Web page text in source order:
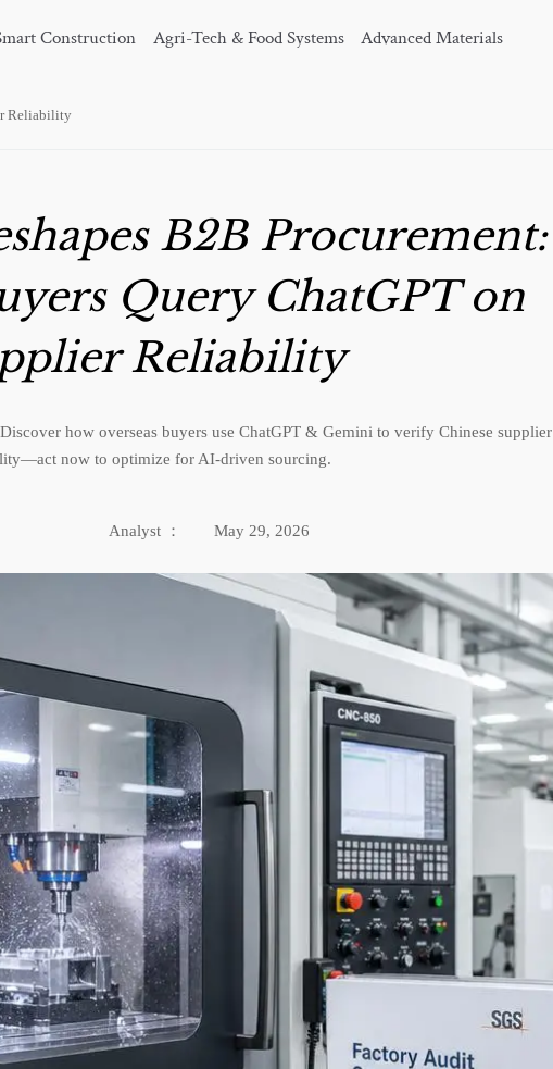
Construction Agri-Tech & Food Systems Advanced Materials
Reliability
B2B Procurement:
Query ChatGPT on
Reliability
how overseas buyers use ChatGPT & Gemini to verify Chinese supplier
now to optimize for AI-driven sourcing.
Analyst ： May 29, 2026